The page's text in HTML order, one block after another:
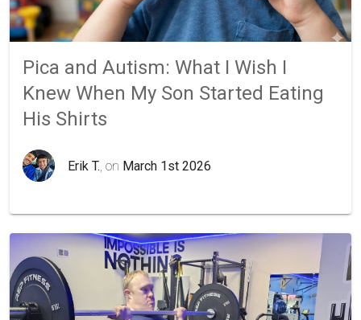
Pica and Autism: What I Wish I
Knew When My Son Started Eating
His Shirts
Erik T. , on March 1st 2026